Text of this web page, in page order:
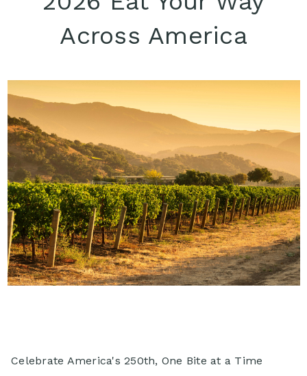
Across America
Celebrate America's 250th, One Bite at a Time